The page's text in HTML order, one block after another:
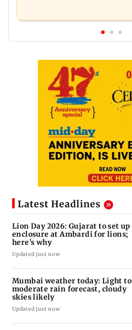
Latest Headlines
Lion Day 2026: Gujarat to set up
enclosure at Ambardi for lions;
here's why
Updated just now
Mumbai weather today: Light to
moderate rain forecast, cloudy
skies likely
Updated just now